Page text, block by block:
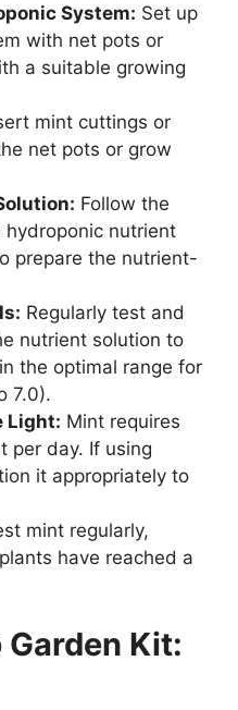
System: Set up
with net pots or
a suitable growing
mint cuttings or
net pots or grow
Follow the
nutrient
prepare the nutrient-
Regularly test and
nutrient solution to
the optimal range for
7.0).
Light: Mint requires
per day. If using
it appropriately to
mint regularly,
have reached a
Kit: